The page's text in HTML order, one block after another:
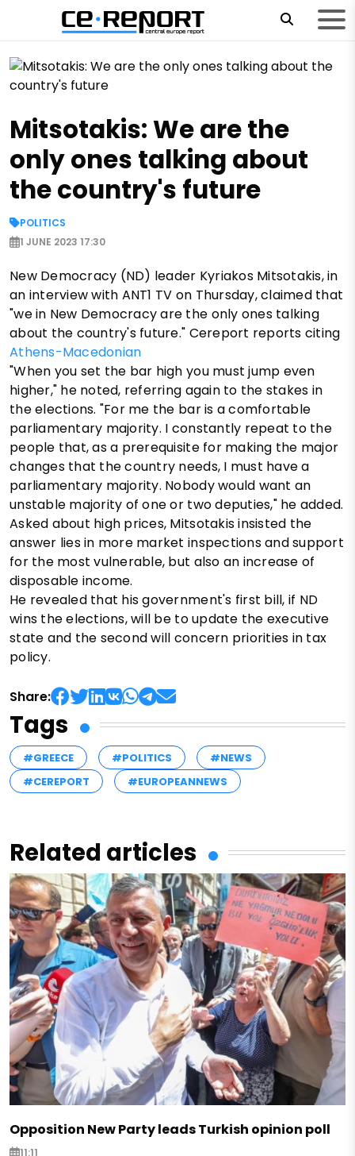
Mitsotakis: We are the
only ones talking about
the country's future
POLITICS
1 JUNE 2023 17:30
New Democracy (ND) leader Kyriakos Mitsotakis, in
an interview with ANT1 TV on Thursday, claimed that
"we in New Democracy are the only ones talking
about the country's future." Cereport reports citing
Athens-Macedonian
"When you set the bar high you must jump even
higher," he noted, referring again to the stakes in
the elections. "For me the bar is a comfortable
parliamentary majority. I constantly repeat to the
people that, as a prerequisite for making the major
changes that the country needs, I must have a
parliamentary majority. Nobody would want an
unstable majority of one or two deputies," he added.
Asked about high prices, Mitsotakis insisted the
answer lies in more market inspections and support
for the most vulnerable, but also an increase of
disposable income.
He revealed that his government's first bill, if ND
wins the elections, will be to update the executive
state and the second will concern priorities in tax
policy.
Share:
Tags
#GREECE #POLITICS
#NEWS
#CEREPORT
#EUROPEANNEWS
Related articles
Opposition New Party leads Turkish opinion poll
11:11